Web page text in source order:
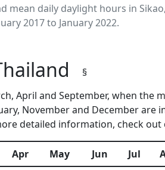
daily daylight hours in
2017 to January 2022.
§
April and September, when the
November and December are
detailed information, check out
Apr May Jun Jul